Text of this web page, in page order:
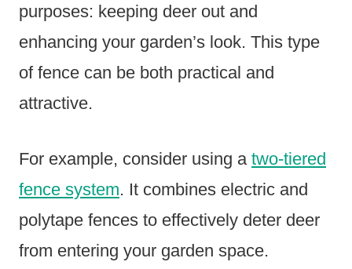
purposes: keeping deer out and
enhancing your garden’s look. This type
of fence can be both practical and
attractive.
For example, consider using a two-tiered
fence system. It combines electric and
polytape fences to effectively deter deer
from entering your garden space.